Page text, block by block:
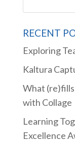
RECENT
Exploring
Kaltura
What
with Collage
Learning
Excellence